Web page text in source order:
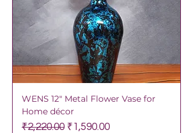
WENS 12" Metal Flower Vase for
Home décor
Regular Price
₹2,220.00 Sale Price
₹1,590.00